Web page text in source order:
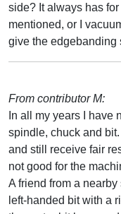
side? It always has
mentioned, or I
give the edgebanding
From contributor M:
In all my years I have
spindle, chuck and
and still receive fair
not good for the
A friend from a
left-handed bit with a